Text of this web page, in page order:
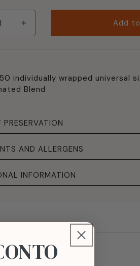
Increase
quantity
"Decaffeinated"
Blend
Add
individually wrapped universal
Blend
PRESERVATION
AND ALLERGENS
INFORMATION